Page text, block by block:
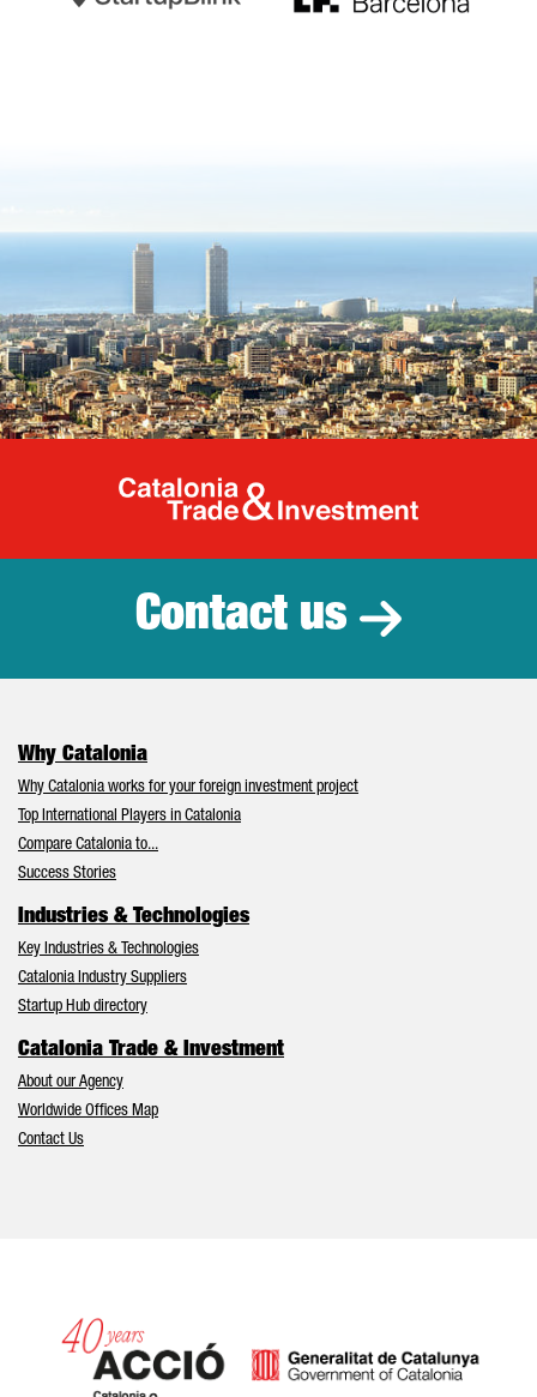
Catalonia
Contact us
Why Catalonia
Why Catalonia works for your foreign investment project
Top International Players in Catalonia
Compare Catalonia to...
Success Stories
Industries & Technologies
Key Industries & Technologies
Catalonia Industry Suppliers
Startup Hub directory
Catalonia Trade & Investment
About our Agency
Worldwide Offices Map
Contact Us